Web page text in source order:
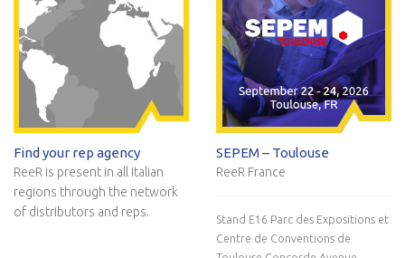
Find your rep agency
ReeR is present in all Italian
regions through the network
of distributors and reps.
SEPEM – Toulouse
ReeR France
Stand E16 Parc des Expositions et
Centre de Conventions de